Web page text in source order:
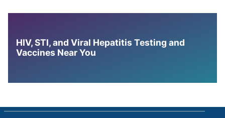
HIV, STI, and Viral Hepatitis Testing and
Vaccines Near You